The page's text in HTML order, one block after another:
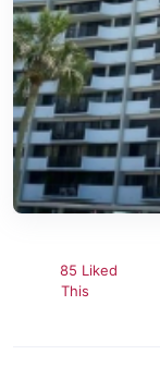
85 Liked
This